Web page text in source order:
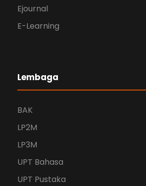
Ejournal
E-Learning
Lembaga
BAK
LP2M
LP3M
UPT Bahasa
UPT Pustaka